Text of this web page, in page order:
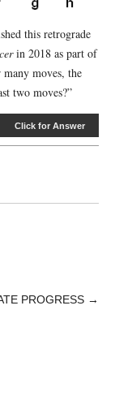
this retrograde
in 2018 as part of
moves, the
two moves?”
Click for Answer
PROGRESS →